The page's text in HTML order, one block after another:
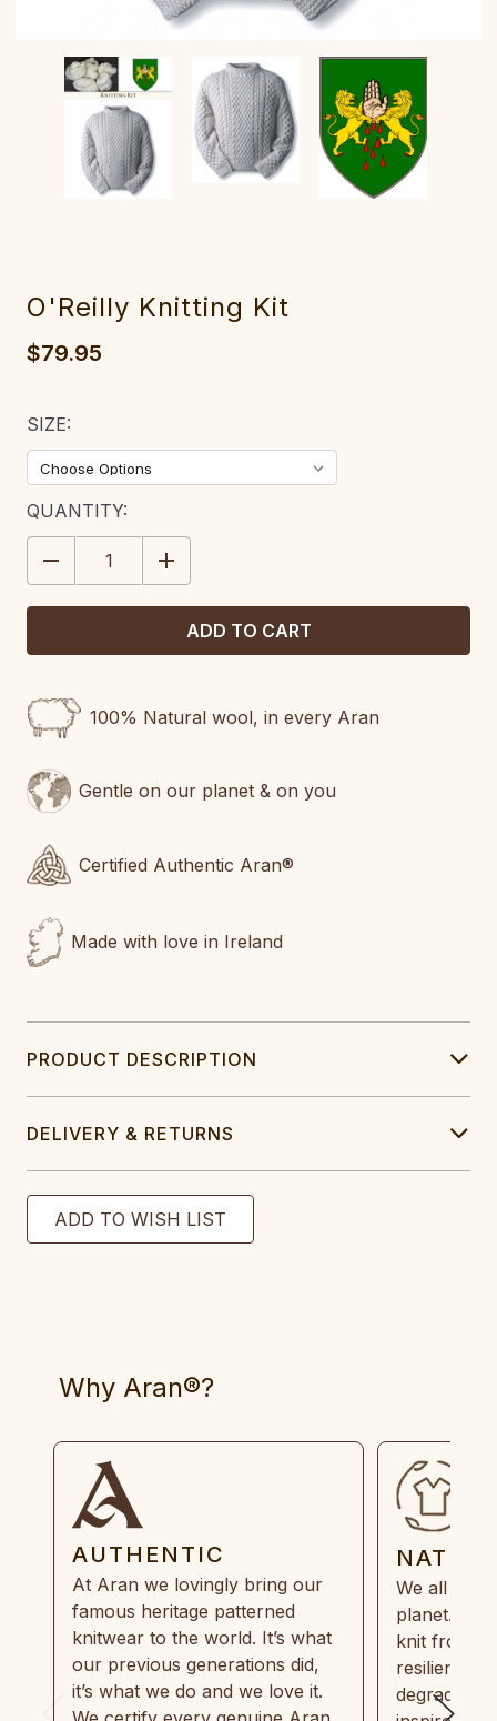
O'Reilly Knitting Kit
$79.95
SIZE:
CURRENT
STOCK:
QUANTITY:
DECREASE
QUANTITY:
INCREASE
QUANTITY:
100% Natural wool, in every Aran
Gentle on our planet & on you
Certified Authentic Aran®
Made with love in Ireland
PRODUCT DESCRIPTION
DELIVERY & RETURNS
Why Aran®?
AUTHENTIC
At Aran we lovingly bring our
famous heritage patterned
knitwear to the world. It’s what
our previous generations did,
it’s what we do and we love it.
We all
planet.
knit from
resilient,